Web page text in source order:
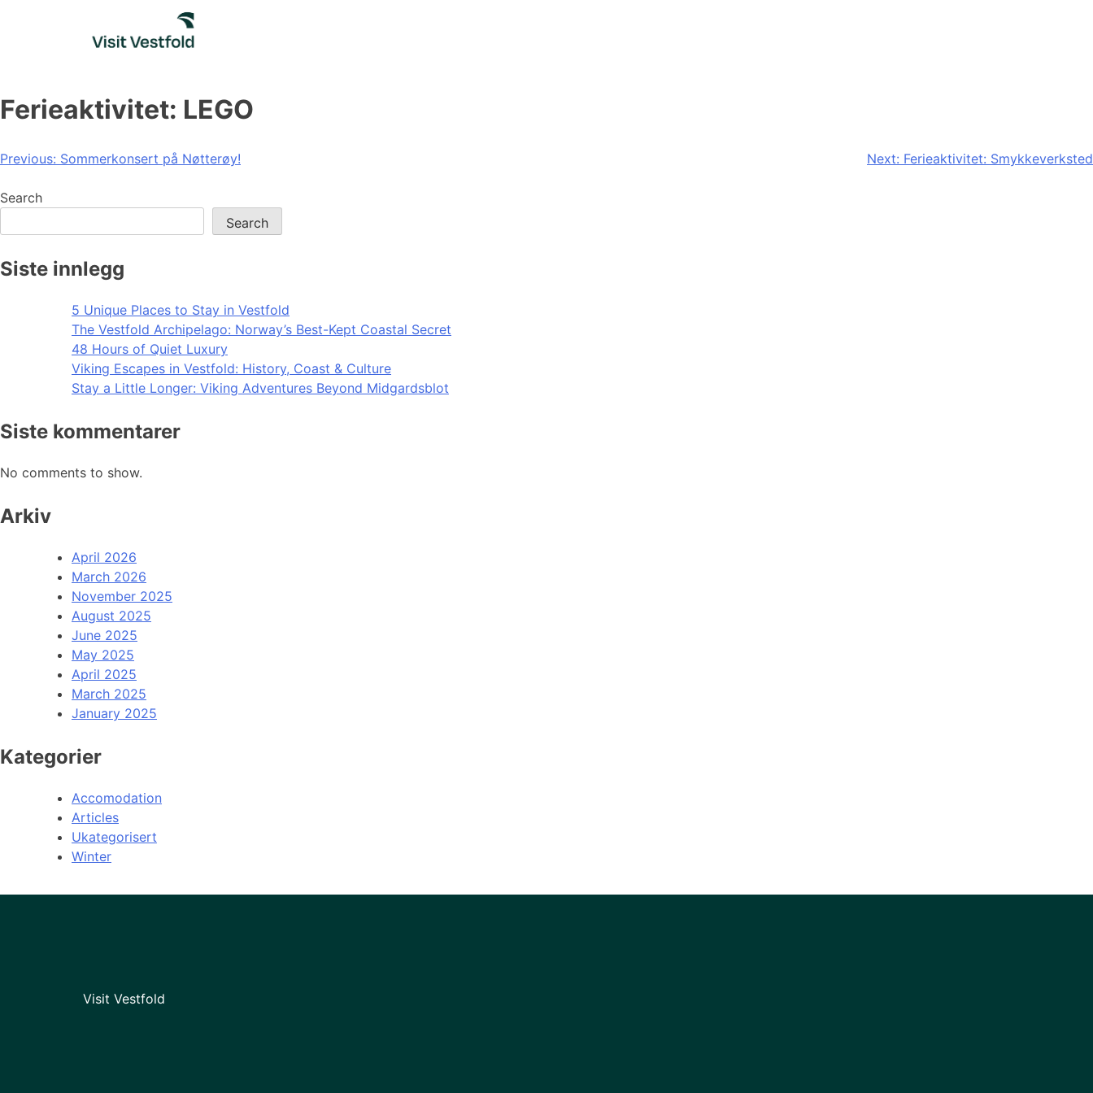
Ferieaktivitet: LEGO
Post
navigation
Previous: Sommerkonsert på Nøtterøy! Next: Ferieaktivitet: Smykkeverksted
Search
Search
Siste innlegg
5 Unique Places to Stay in Vestfold
The Vestfold Archipelago: Norway’s Best-Kept Coastal Secret
48 Hours of Quiet Luxury
Viking Escapes in Vestfold: History, Coast & Culture
Stay a Little Longer: Viking Adventures Beyond Midgardsblot
Siste kommentarer
No comments to show.
Arkiv
April 2026
March 2026
November 2025
August 2025
June 2025
May 2025
April 2025
March 2025
January 2025
Kategorier
Accomodation
Articles
Ukategorisert
Winter
Visit Vestfold